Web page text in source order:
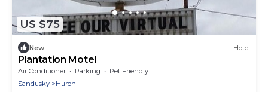
US $75
New Hotel
Plantation Motel
Air Conditioner Parking
Pet Friendly
Sandusky
Huron